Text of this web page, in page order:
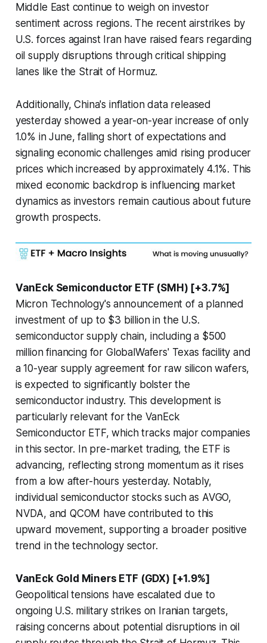
Middle East continue to weigh on investor
sentiment across regions. The recent airstrikes by
U.S. forces against Iran have raised fears regarding
oil supply disruptions through critical shipping
lanes like the Strait of Hormuz.
Additionally, China's inflation data released
yesterday showed a year-on-year increase of only
1.0% in June, falling short of expectations and
signaling economic challenges amid rising producer
prices which increased by approximately 4.1%. This
mixed economic backdrop is influencing market
dynamics as investors remain cautious about future
growth prospects.
VanEck Semiconductor ETF (SMH) [+3.7%]
Micron Technology's announcement of a planned
investment of up to $3 billion in the U.S.
semiconductor supply chain, including a $500
million financing for GlobalWafers' Texas facility and
a 10-year supply agreement for raw silicon wafers,
is expected to significantly bolster the
semiconductor industry. This development is
particularly relevant for the VanEck
Semiconductor ETF, which tracks major companies
in this sector. In pre-market trading, the ETF is
advancing, reflecting strong momentum as it rises
from a low after-hours yesterday. Notably,
individual semiconductor stocks such as AVGO,
NVDA, and QCOM have contributed to this
upward movement, supporting a broader positive
trend in the technology sector.
VanEck Gold Miners ETF (GDX) [+1.9%]
Geopolitical tensions have escalated due to
ongoing U.S. military strikes on Iranian targets,
raising concerns about potential disruptions in oil